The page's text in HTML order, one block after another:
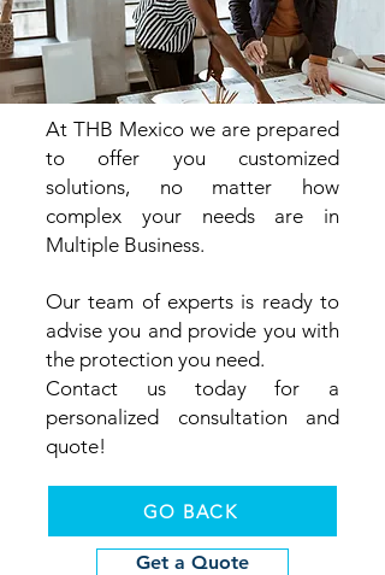
At THB Mexico we are prepared
to offer you customized
solutions, no matter how
complex your needs are in
Multiple Business.
Our team of experts is ready to
advise you and provide you with
the protection you need.
Contact us today for a
personalized consultation and
quote!
GO BACK
Get a Quote